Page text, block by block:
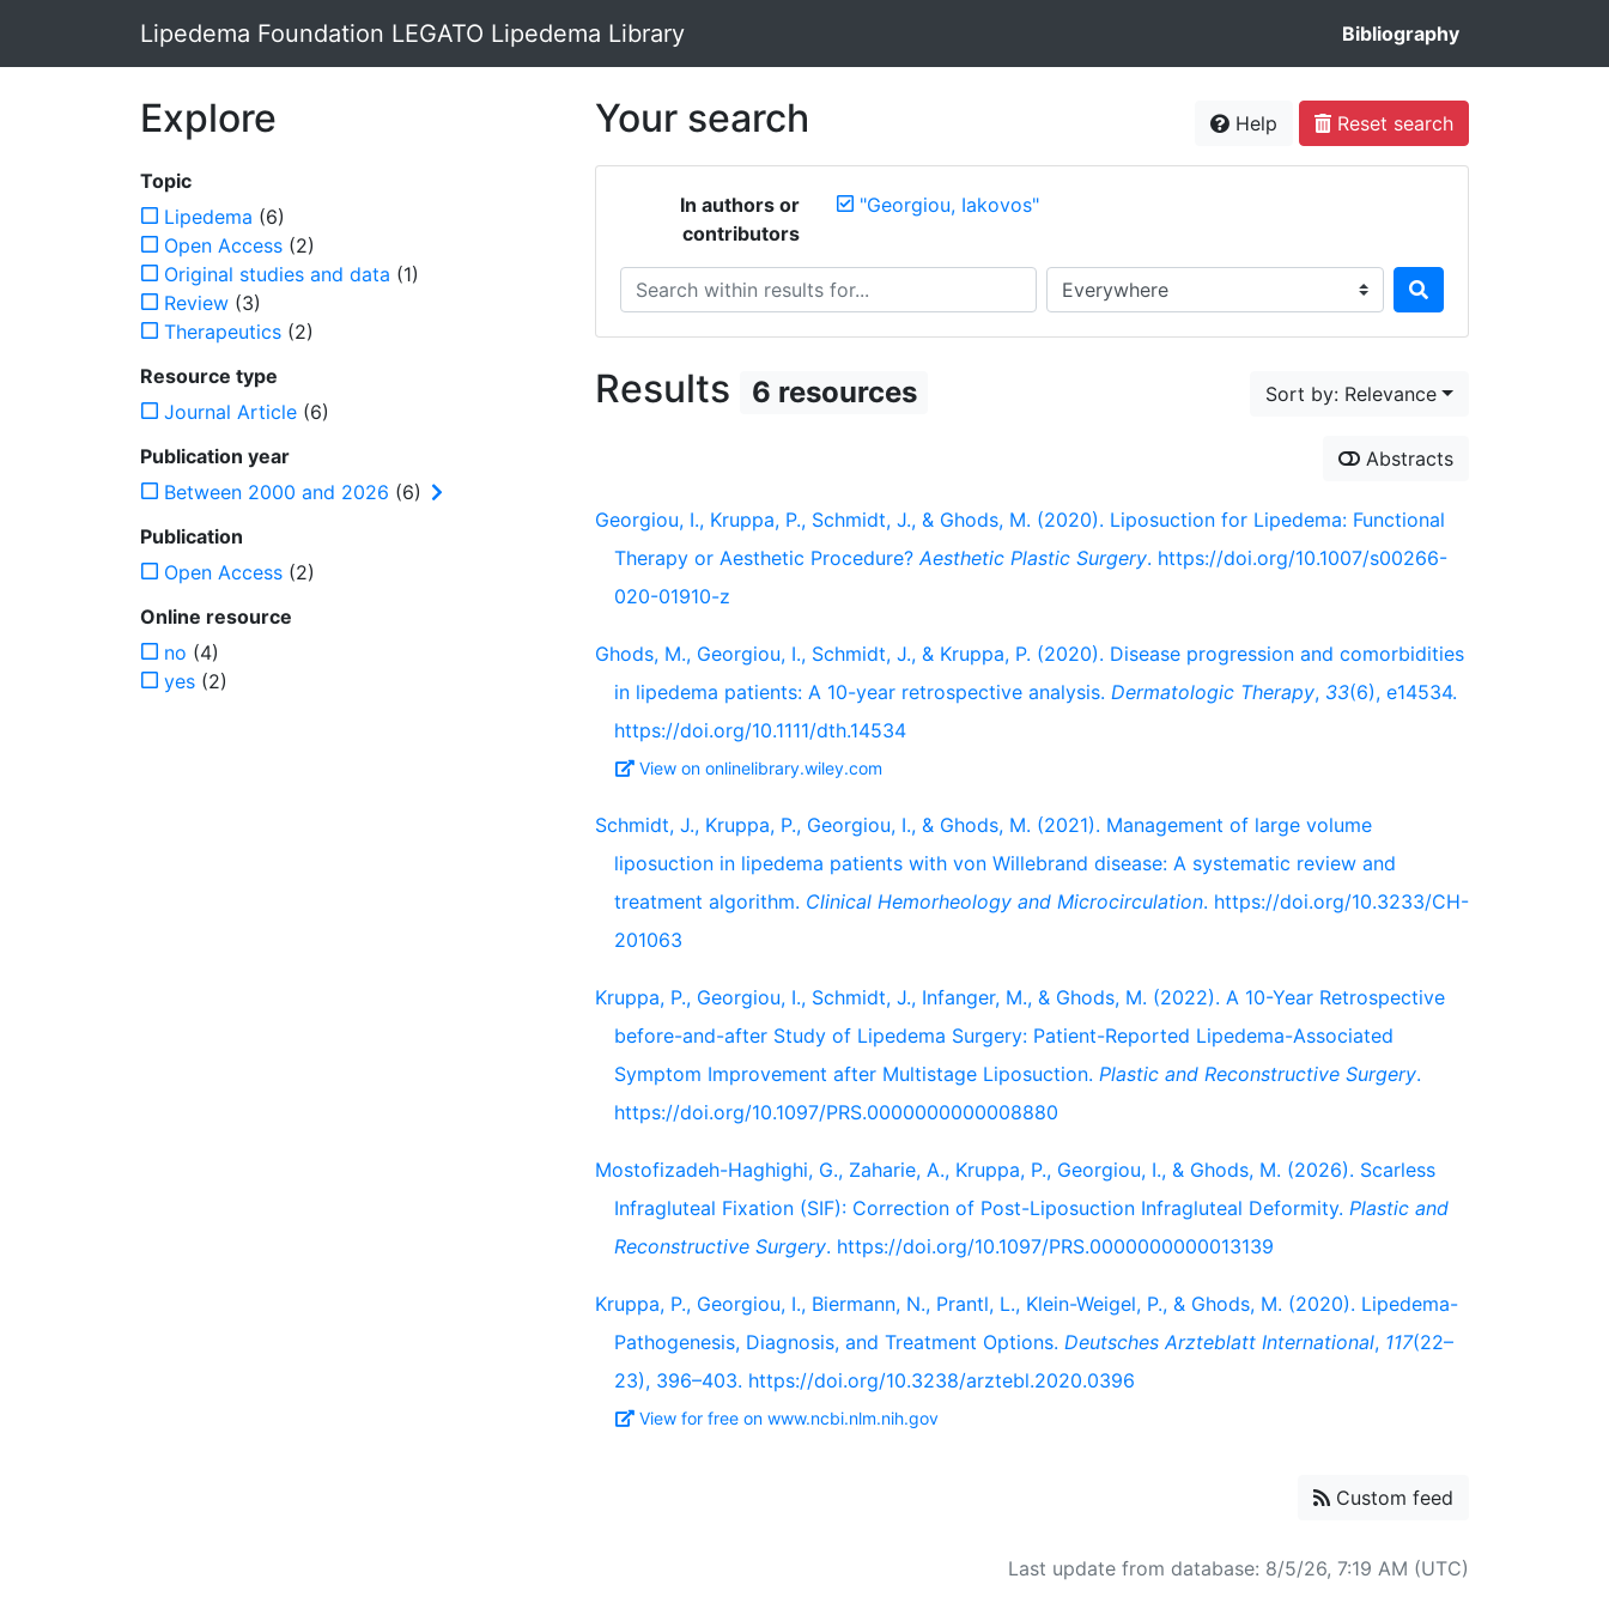
Lipedema Foundation LEGATO Lipedema Library Bibliography
Your search Help Reset search
In authors or
contributors
"Georgiou, Iakovos"
Search within results for... Search in...
Results 6 resources Sort by: Relevance
Abstracts
Georgiou, I., Kruppa, P., Schmidt, J., & Ghods, M. (2020). Liposuction for Lipedema: Functional
Therapy or Aesthetic Procedure?Aesthetic Plastic Surgery. https://doi.org/10.1007/s00266-
020-01910-z
Ghods, M., Georgiou, I., Schmidt, J., & Kruppa, P. (2020). Disease progression and comorbidities
in lipedema patients: A 10-year retrospective analysis. Dermatologic Therapy, 33(6), e14534.
https://doi.org/10.1111/dth.14534
View on onlinelibrary.wiley.com
Schmidt, J., Kruppa, P., Georgiou, I., & Ghods, M. (2021). Management of large volume
liposuction in lipedema patients with von Willebrand disease: A systematic review and
treatment algorithm. Clinical Hemorheology and Microcirculation. https://doi.org/10.3233/CH-
201063
Kruppa, P., Georgiou, I., Schmidt, J., Infanger, M., & Ghods, M. (2022). A 10-Year Retrospective
before-and-after Study of Lipedema Surgery: Patient-Reported Lipedema-Associated
Symptom Improvement after Multistage Liposuction. Plastic and Reconstructive Surgery.
https://doi.org/10.1097/PRS.0000000000008880
Mostofizadeh-Haghighi, G., Zaharie, A., Kruppa, P., Georgiou, I., & Ghods, M. (2026). Scarless
Infragluteal Fixation (SIF): Correction of Post-Liposuction Infragluteal Deformity. Plastic and
Reconstructive Surgery. https://doi.org/10.1097/PRS.0000000000013139
Kruppa, P., Georgiou, I., Biermann, N., Prantl, L., Klein-Weigel, P., & Ghods, M. (2020). Lipedema-
Pathogenesis, Diagnosis, and Treatment Options. Deutsches Arzteblatt International, 117(22–
23), 396–403. https://doi.org/10.3238/arztebl.2020.0396
View for free on www.ncbi.nlm.nih.gov
Custom feed
Last update from database: 8/5/26, 7:19 AM (UTC)
Explore
Topic
Lipedema (6)
Open Access (2)
Original studies and data (1)
Review (3)
Therapeutics (2)
Resource type
Journal Article (6)
Publication year
Between 2000 and 2026 (6)
Publication
Open Access (2)
Online resource
no (4)
yes (2)